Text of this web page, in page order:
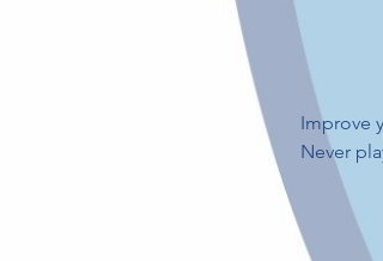
Improve
Never